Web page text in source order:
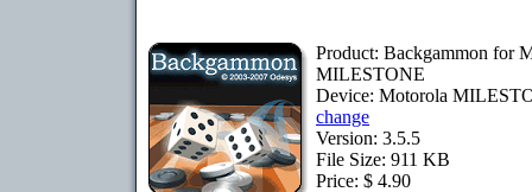
Product: Backgammon for
MILESTONE
Device: Motorola
change
Version: 3.5.5
File Size: 911 KB
Price: $ 4.90